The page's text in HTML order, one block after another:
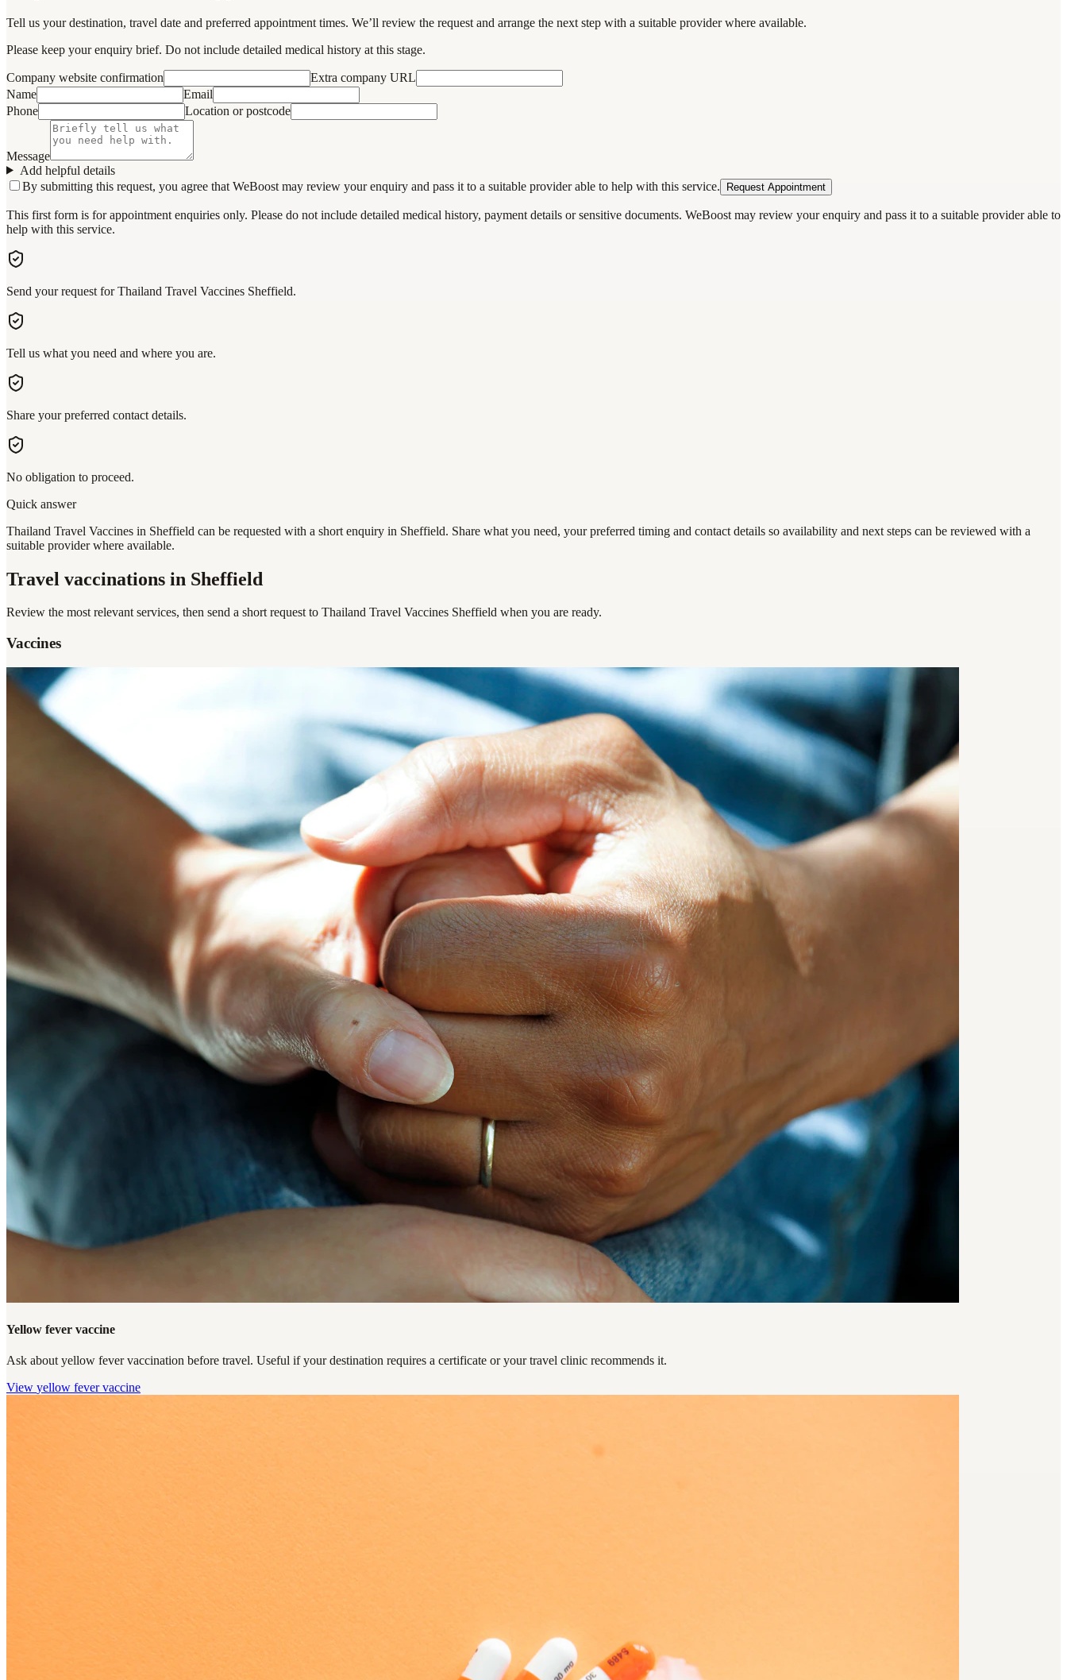
Tell us your destination, travel date and preferred appointment times. We’ll review the request and arrange the next step with a suitable provider where available.
Please keep your enquiry brief. Do not include detailed medical history at this stage.
Company website confirmation
Extra company URL
Name
Email
Phone
Location or postcode
Message
Add helpful details
By submitting this request, you agree that WeBoost may review your enquiry and pass it to a suitable provider able to help with this service.
Request Appointment
This first form is for appointment enquiries only. Please do not include detailed medical history, payment details or sensitive documents. WeBoost may review your enquiry and pass it to a suitable provider able to
help with this service.
Send your request for Thailand Travel Vaccines Sheffield.
Tell us what you need and where you are.
Share your preferred contact details.
No obligation to proceed.
Quick answer
Thailand Travel Vaccines in Sheffield can be requested with a short enquiry in Sheffield. Share what you need, your preferred timing and contact details so availability and next steps can be reviewed with a
suitable provider where available.
Travel vaccinations in Sheffield
Review the most relevant services, then send a short request to Thailand Travel Vaccines Sheffield when you are ready.
Vaccines
Yellow fever vaccine
Ask about yellow fever vaccination before travel. Useful if your destination requires a certificate or your travel clinic recommends it.
View yellow fever vaccine